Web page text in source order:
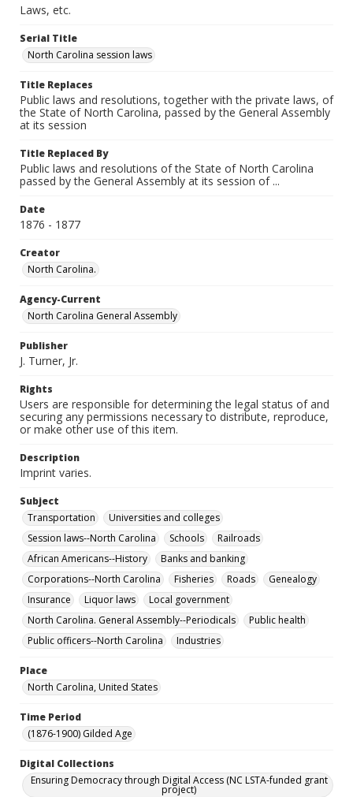
Laws, etc.
Serial Title
North Carolina session laws
Title Replaces
Public laws and resolutions, together with the private laws, of
the State of North Carolina, passed by the General Assembly
at its session
Title Replaced By
Public laws and resolutions of the State of North Carolina
passed by the General Assembly at its session of ...
Date
1876 - 1877
Creator
North Carolina.
Agency-Current
North Carolina General Assembly
Publisher
J. Turner, Jr.
Rights
Users are responsible for determining the legal status of and
securing any permissions necessary to distribute, reproduce,
or make other use of this item.
Description
Imprint varies.
Subject
Transportation
Universities and colleges
Session laws--North Carolina
Schools
Railroads
African Americans--History
Banks and banking
Corporations--North Carolina
Fisheries Roads
Genealogy
Insurance
Liquor laws
Local government
North Carolina. General Assembly--Periodicals
Public health
Public officers--North Carolina
Industries
Place
North Carolina, United States
Time Period
(1876-1900) Gilded Age
Digital Collections
Ensuring Democracy through Digital Access (NC LSTA-funded grant
project)